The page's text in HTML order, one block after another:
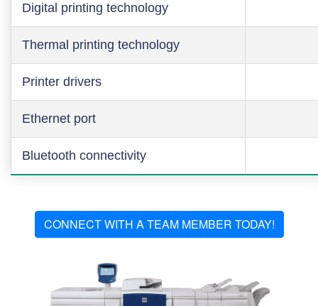
Digital printing technology
Thermal printing technology
Printer drivers
Ethernet port
Bluetooth connectivity
CONNECT WITH A TEAM MEMBER TODAY!